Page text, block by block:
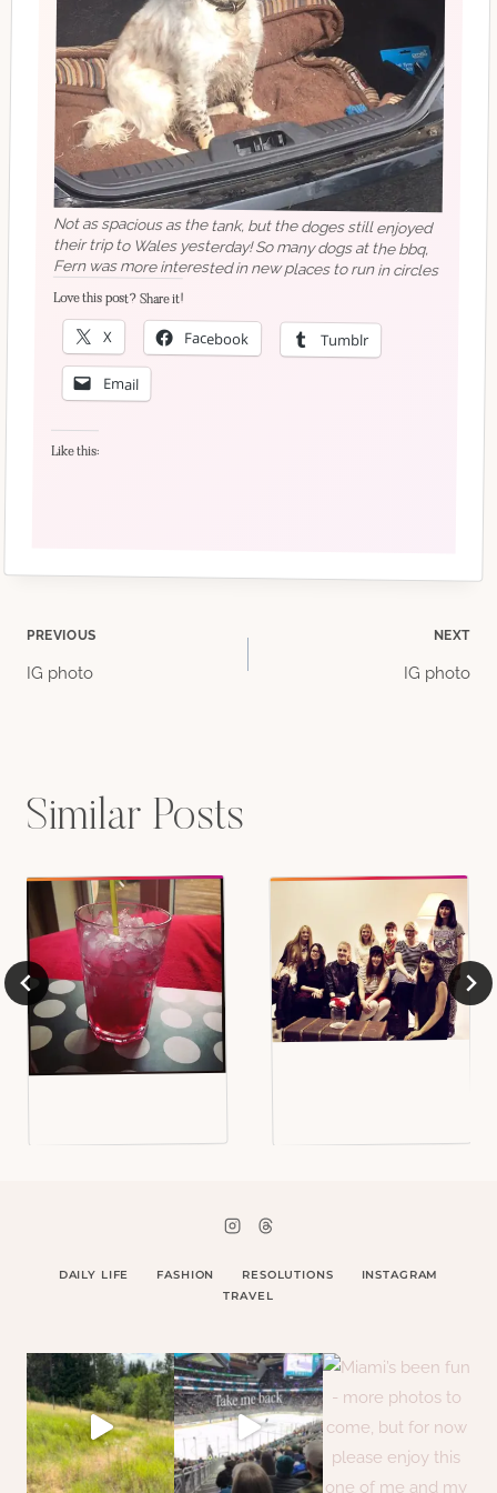
Not as spacious as the tank, but the doges still enjoyed
their trip to Wales yesterday! So many dogs at the bbq,
Fern was more interested in new places to run in circles
Love this post? Share it!
X Facebook Tumblr
Email
Like this:
Post
PREVIOUS
IG photo
NEXT
IG photo
Similar Posts
DAILY LIFE FASHION RESOLUTIONS
INSTAGRAM
TRAVEL